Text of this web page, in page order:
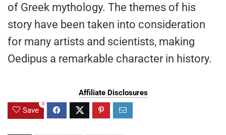
of Greek mythology. The themes of his
story have been taken into consideration
for many artists and scientists, making
Oedipus a remarkable character in history.
Affiliate Disclosures
Save
0